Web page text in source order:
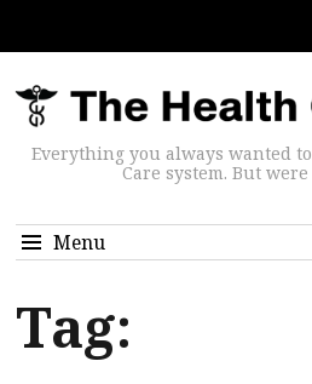
Everything you always wanted
Care system. But
Menu
Tag: